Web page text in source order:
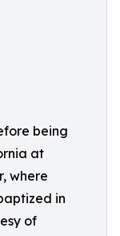
being
at
where
in
of